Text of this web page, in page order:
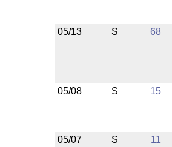
05/13 S 68
05/08 S 15
05/07 S
11